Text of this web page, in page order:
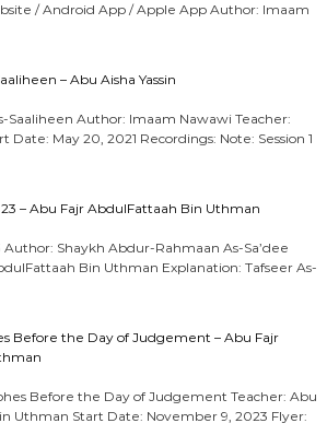
/ Android App / Apple App Author: Imaam
– Abu Aisha Yassin
Saaliheen Author: Imaam Nawawi Teacher:
Date: May 20, 2021 Recordings: Note: Session 1
23 – Abu Fajr AbdulFattaah Bin Uthman
Author: Shaykh Abdur-Rahmaan As-Sa’dee
Bin Uthman Explanation: Tafseer As-
Before the Day of Judgement – Abu Fajr
Before the Day of Judgement Teacher: Abu
Uthman Start Date: November 9, 2023 Flyer: